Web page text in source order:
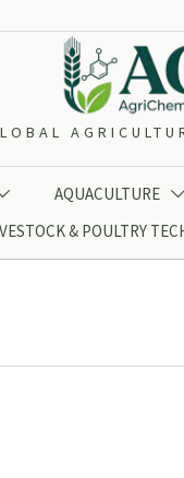
AQUACULTURE 
& POULTRY